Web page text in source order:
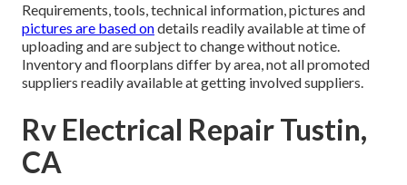
Requirements, tools, technical information, pictures and
pictures are based ondetails readily available at time of
uploading and are subject to change without notice.
Inventory and floorplans differ by area, not all promoted
suppliers readily available at getting involved suppliers.
Rv Electrical Repair Tustin,
CA